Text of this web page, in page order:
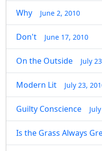
Why June 2, 2010
Don't June 17, 2010
On the Outside July
Modern Lit July 23,
Guilty Conscience
Is the Grass Always